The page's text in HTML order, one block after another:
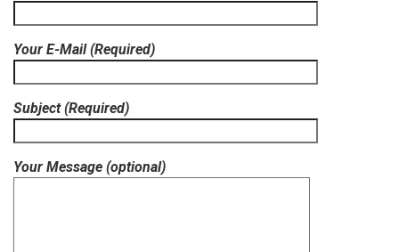
Your E-Mail (Required)
Subject (Required)
Your Message (optional)